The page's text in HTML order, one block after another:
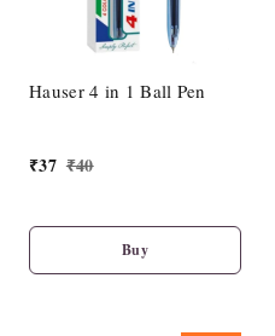
Hauser 4 in 1 Ball Pen
₹37 ₹40
Buy